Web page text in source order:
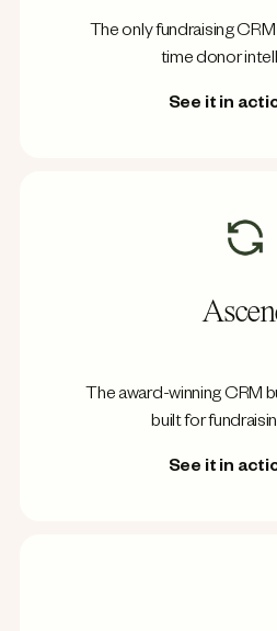
The only fundraising
time donor
See it in
The award-winning CRM
built for
See it in